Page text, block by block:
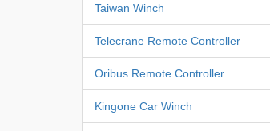
Taiwan Winch
Telecrane Remote Controller
Oribus Remote Controller
Kingone Car Winch